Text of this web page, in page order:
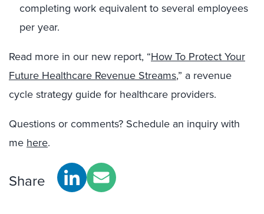
completing work equivalent to several employees
per year.
Read more in our new report, “How To Protect Your
Future Healthcare Revenue Streams,” a revenue
cycle strategy guide for healthcare providers.
Questions or comments? Schedule an inquiry with
me here.
Share